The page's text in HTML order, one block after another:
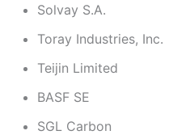
Solvay S.A.
Toray Industries, Inc.
Teijin Limited
BASF SE
SGL Carbon